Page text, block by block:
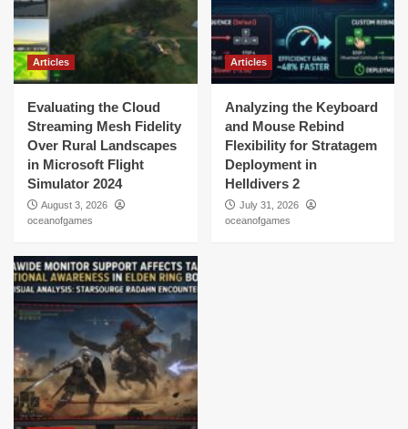
Articles
Evaluating the Cloud
Streaming Mesh Fidelity
Over Rural Landscapes
in Microsoft Flight
Simulator 2024
August 3, 2026
oceanofgames
Articles
Analyzing the Keyboard
and Mouse Rebind
Flexibility for Stratagem
Deployment in
Helldivers 2
July 31, 2026
oceanofgames